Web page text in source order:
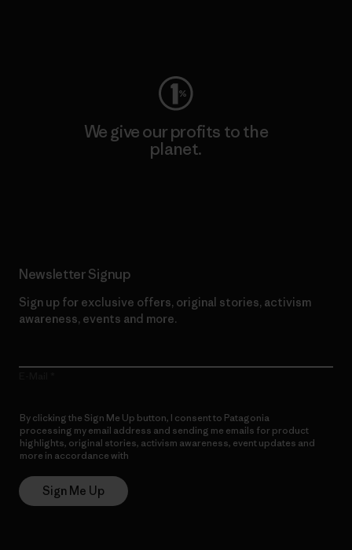
We give our profits to the
planet.
Newsletter Signup
Sign up for exclusive offers, original stories, activism
awareness, events and more.
By clicking the Sign Me Up button, I consent to Patagonia
processing my email address and sending me emails for product
highlights, original stories, activism awareness, event updates and
more in accordance with
Sign Me Up